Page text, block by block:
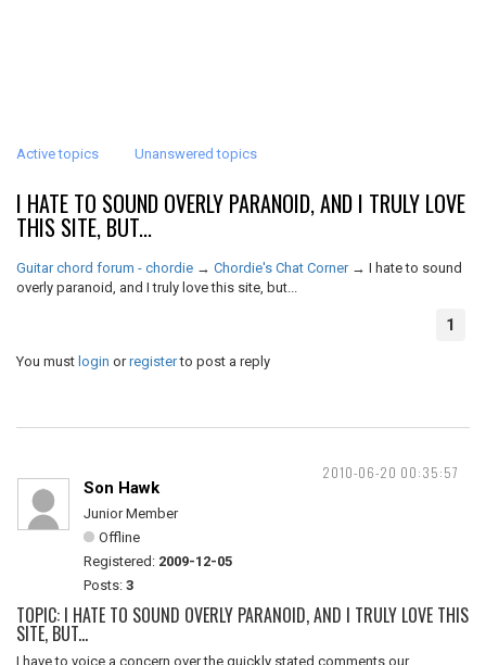
Active topics Unanswered topics
I HATE TO SOUND OVERLY PARANOID, AND I TRULY LOVE
THIS SITE, BUT...
Guitar chord forum - chordie → Chordie's Chat Corner → I hate to sound
overly paranoid, and I truly love this site, but...
1
You must login orregisterto post a reply
2010-06-20 00:35:57
Son Hawk
Junior Member
Offline
Registered: 2009-12-05
Posts: 3
TOPIC: I HATE TO SOUND OVERLY PARANOID, AND I TRULY LOVE THIS
SITE, BUT...
I have to voice a concern over the quickly stated comments our